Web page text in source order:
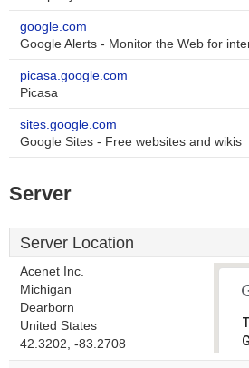
google.com
Google Alerts - Monitor the Web for
picasa.google.com
Picasa
sites.google.com
Google Sites - Free websites and wikis
Server
Server Location
Acenet Inc.
Michigan
Dearborn
United States
42.3202, -83.2708